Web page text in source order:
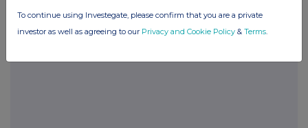
No Active Position
To continue using Investegate, please confirm that you are a private
investor as well as agreeing to our Privacy and Cookie Policy & Terms.